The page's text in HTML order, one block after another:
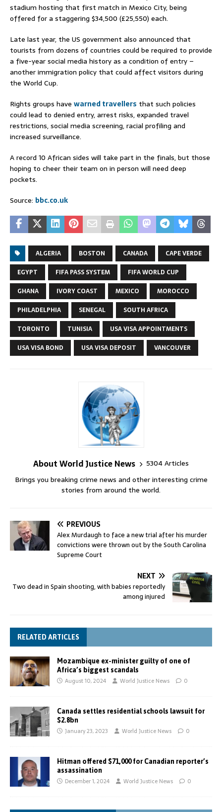
stadium hosting that first match in Mexico City, being
offered for a staggering $34,500 (£25,550) each.
Late last year, the US government also announced that
tourists from dozens of countries could be required to provide
a five-year social media history as a condition of entry –
another immigration policy that could affect visitors during
the World Cup.
Rights groups have warned travellers that such policies
could lead to denied entry, arrest risks, expanded travel
restrictions, social media screening, racial profiling and
increased surveillance.
A record 10 African sides will take part in the finals, but those
hoping to cheer their team on in person will need deep
pockets.
Source: bbc.co.uk
ALGERIA BOSTON CANADA
CAPE VERDE
EGYPT
FIFA PASS SYSTEM
FIFA WORLD CUP
GHANA
IVORY COAST MEXICO
MOROCCO
PHILADELPHIA
SENEGAL
SOUTH AFRICA
TORONTO
TUNISIA
USA VISA APPOINTMENTS
USA VISA BOND
USA VISA DEPOSIT VANCOUVER
About World Justice News
5304 Articles
Brings you breaking crime news and other interesting crime
stories from around the world.
PREVIOUS
Alex Murdaugh to face a new trial after his murder
convictions were thrown out by the South Carolina
Supreme Court
NEXT
Two dead in Spain shooting, with babies reportedly
among injured
RELATED ARTICLES
Mozambique ex-minister guilty of one of
Africa’s biggest scandals
August 10, 2024 World Justice News 0
Canada settles residential schools lawsuit for
$2.8bn
January 23, 2023 World Justice News 0
Hitman offered $71,000 for Canadian reporter’s
assassination
December 1, 2024 World Justice News 0